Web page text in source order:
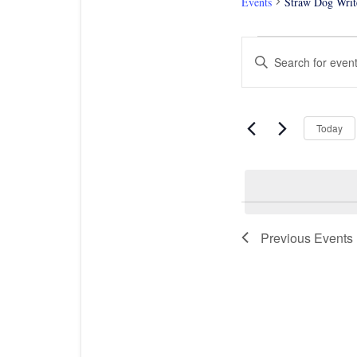
Events
Events
Search
Views
Enter
Keyword.
Search
Events
Today
Previous Events